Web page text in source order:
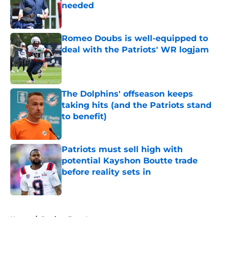
needed
Published by on Invalid Date
Romeo Doubs is well-equipped to
deal with the Patriots' WR logjam
Published by on Invalid Date
The Dolphins' offseason keeps
taking hits (and the Patriots stand
to benefit)
Patriots must sell high with
potential Kayshon Boutte trade
before reality sets in
Published by on Invalid Date
Home / Patriots Free Agency